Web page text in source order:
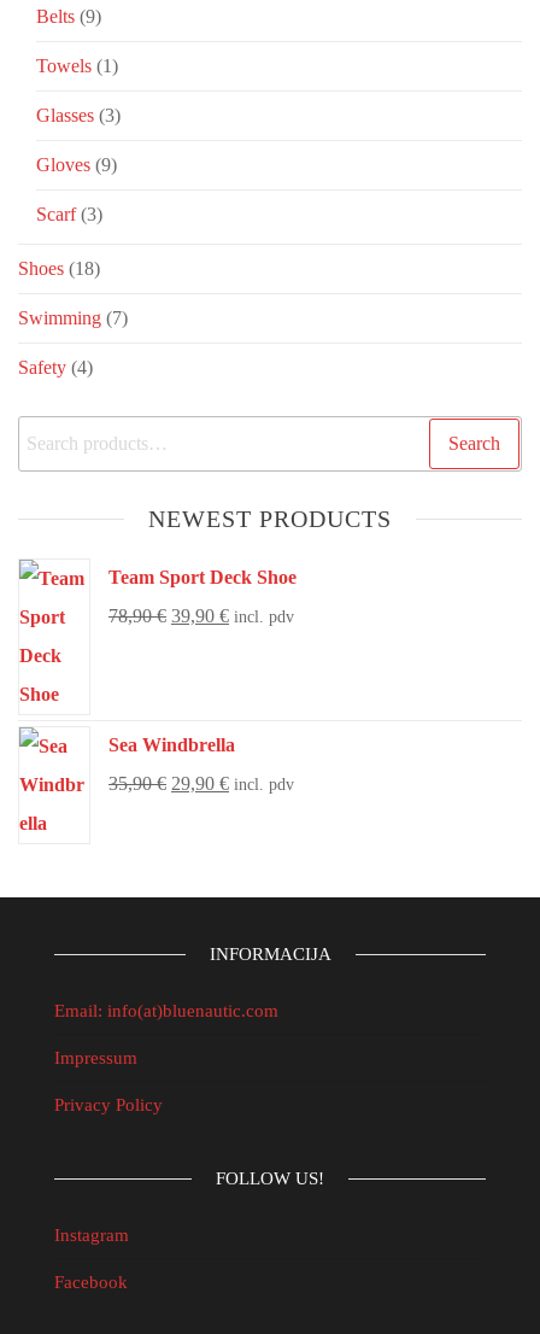
Belts (9)
Towels (1)
Glasses (3)
Gloves (9)
Scarf (3)
Shoes (18)
Swimming (7)
Safety (4)
Search
NEWEST PRODUCTS
Team Sport Deck Shoe
78,90€ 39,90 € incl. pdv
Sea Windbrella
35,90€ 29,90 € incl. pdv
INFORMACIJA
Email: info(at)bluenautic.com
Impressum
Privacy Policy
FOLLOW US!
Instagram
Facebook